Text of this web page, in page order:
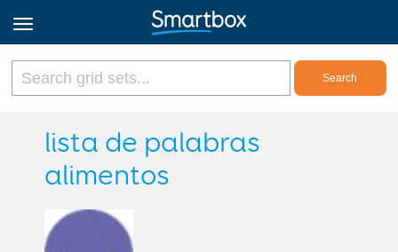
Online Grids
lista de palabras
alimentos